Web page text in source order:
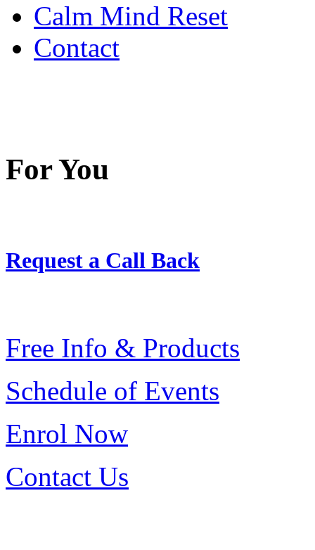
Calm Mind Reset
Contact
For You
Request a Call Back
Free Info & Products
Schedule of Events
Enrol Now
Contact Us